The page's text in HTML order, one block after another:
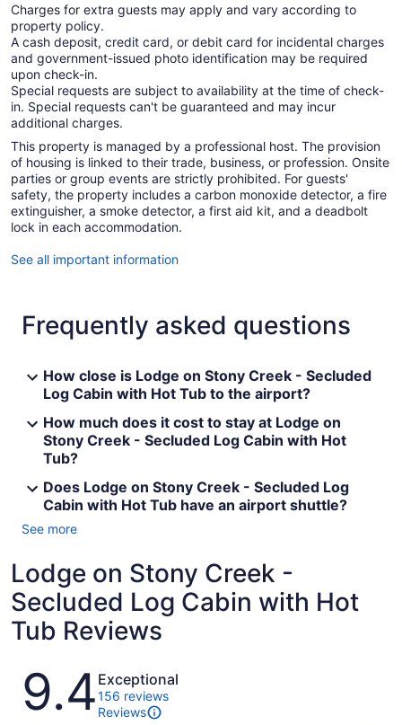
Charges for extra guests may apply and vary according to
property policy.
A cash deposit, credit card, or debit card for incidental charges
and government-issued photo identification may be required
upon check-in.
Special requests are subject to availability at the time of check-
in. Special requests can't be guaranteed and may incur
additional charges.
This property is managed by a professional host. The provision
of housing is linked to their trade, business, or profession. Onsite
parties or group events are strictly prohibited. For guests'
safety, the property includes a carbon monoxide detector, a fire
extinguisher, a smoke detector, a first aid kit, and a deadbolt
lock in each accommodation.
See all important information
Frequently asked questions
How close is Lodge on Stony Creek - Secluded
Log Cabin with Hot Tub to the airport?
How much does it cost to stay at Lodge on
Stony Creek - Secluded Log Cabin with Hot
Tub?
Does Lodge on Stony Creek - Secluded Log
Cabin with Hot Tub have an airport shuttle?
See more
Lodge on Stony Creek -
Secluded Log Cabin with Hot
Tub Reviews
Reviews
9.4 Exceptional
156 reviews
Reviews